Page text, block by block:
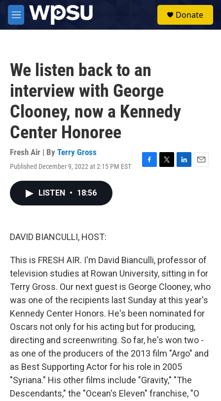
Skip to main content
M
e
Donate
We listen back to an
interview with George
Clooney, now a Kennedy
Center Honoree
Fresh Air | By Terry Gross
Published December 9, 2022 at 2:15 PM EST
F
T
L
E
LISTEN • 18:56
DAVID BIANCULLI, HOST:
This is FRESH AIR. I'm David Bianculli, professor of
television studies at Rowan University, sitting in for
Terry Gross. Our next guest is George Clooney, who
was one of the recipients last Sunday at this year's
Kennedy Center Honors. He's been nominated for
Oscars not only for his acting but for producing,
directing and screenwriting. So far, he's won two -
as one of the producers of the 2013 film "Argo" and
as Best Supporting Actor for his role in 2005
"Syriana." His other films include "Gravity," "The
Descendants," the "Ocean's Eleven" franchise, "O